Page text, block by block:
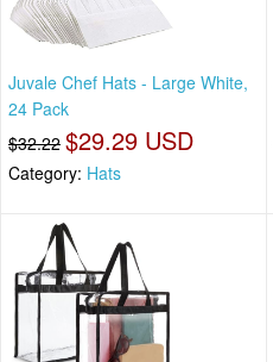
Juvale Chef Hats - Large White,
24 Pack
$32.22 $29.29 USD
Category: Hats